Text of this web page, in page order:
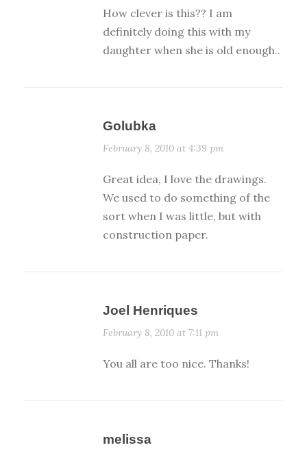
How clever is this?? I am
definitely doing this with my
daughter when she is old enough..
Golubka
February 8, 2010 at 4:39 pm
Great idea, I love the drawings.
We used to do something of the
sort when I was little, but with
construction paper.
Joel Henriques
February 8, 2010 at 7:11 pm
You all are too nice. Thanks!
melissa